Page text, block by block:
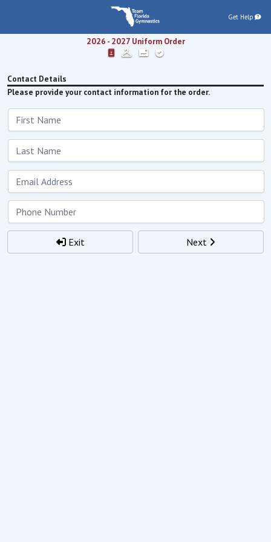
Get Help
2026 - 2027Uniform Order
Contact Details
Please provide your contact information for the order.
Exit Next